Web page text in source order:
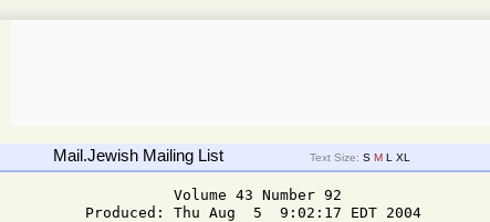
Mail.Jewish Mailing List Text Size: S M L XL
Volume 43 Number 92
Produced: Thu Aug  5  9:02:17 EDT 2004